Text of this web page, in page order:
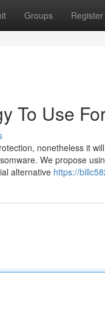
Groups Register
To Use
nonetheless it
We propose
alternative https://